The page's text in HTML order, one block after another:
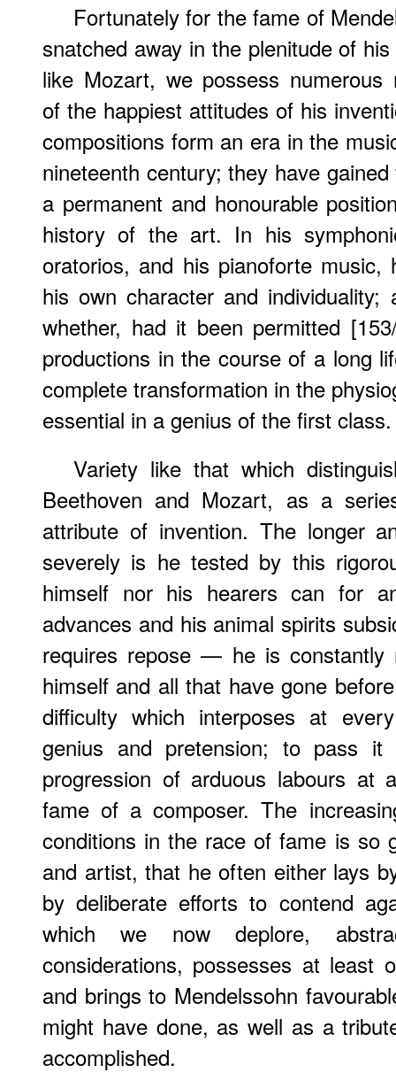
Fortunately for the fame of
snatched away in the plenitude of
like Mozart, we possess numerous
of the happiest attitudes of his
compositions form an era in the
nineteenth century; they have
a permanent and honourable
history of the art. In his
oratorios, and his pianoforte music,
his own character and
whether, had it been permitted
productions in the course of a long
complete transformation in the
essential in a genius of the first class.
Variety like that which
Beethoven and Mozart, as a
attribute of invention. The longer
severely is he tested by this
himself nor his hearers can for
advances and his animal spirits
requires repose — he is constantly
himself and all that have gone
difficulty which interposes at
genius and pretension; to pass
progression of arduous labours at
fame of a composer. The
conditions in the race of fame is so
and artist, that he often either lays
by deliberate efforts to contend
which we now deplore,
considerations, possesses at least
and brings to Mendelssohn
might have done, as well as a
accomplished.